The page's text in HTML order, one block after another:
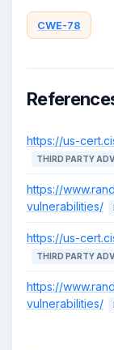
CWE-78
https://us-
THIRD PARTY
https://
vulnerabilities/
https://us-
THIRD PARTY
https://
vulnerabilities/